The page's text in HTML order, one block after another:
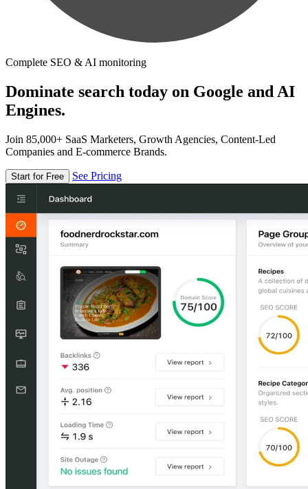
Complete SEO & AI monitoring
Dominate search today on Google and AI
Engines.
Join 85,000+ SaaS Marketers, Growth Agencies, Content-Led
Companies and E-commerce Brands.
Start for Free See Pricing